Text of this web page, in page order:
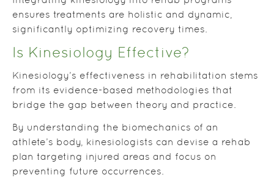
ensures treatments are holistic and dynamic,
significantly optimizing recovery times.
Is Kinesiology Effective?
Kinesiology’s effectiveness in rehabilitation stems
from its evidence-based methodologies that
bridge the gap between theory and practice.
By understanding the biomechanics of an
athlete’s body, kinesiologists can devise a rehab
plan targeting injured areas and focus on
preventing future occurrences.